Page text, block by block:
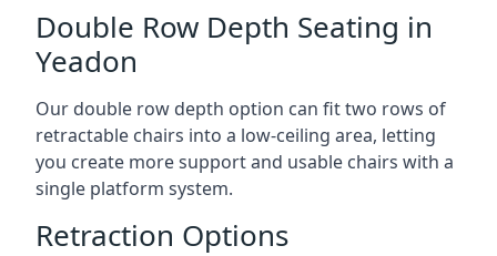
Double Row Depth Seating in
Yeadon
Our double row depth option can fit two rows of
retractable chairs into a low-ceiling area, letting
you create more support and usable chairs with a
single platform system.
Retraction Options